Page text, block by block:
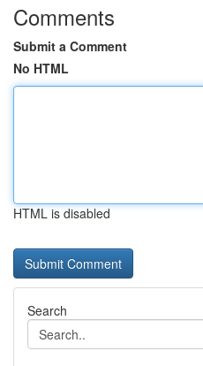
Comments
Submit a Comment
No HTML
HTML is disabled
Search